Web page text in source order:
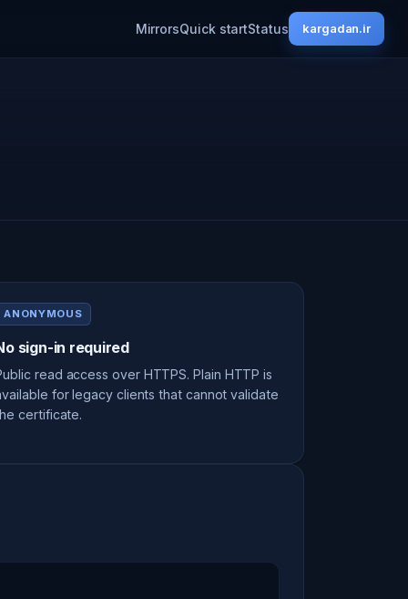
MirrorsQuick startStatus kargadan.ir
ANONYMOUS
sign-in required
read access over HTTPS. Plain HTTP is
for legacy clients that cannot validate
certificate.